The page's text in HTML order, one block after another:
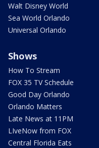
Walt Disney World
Sea World Orlando
Universal Orlando
Shows
How To Stream
FOX 35 TV Schedule
Good Day Orlando
Orlando Matters
Late News at 11PM
LIveNow from FOX
Central Florida Eats